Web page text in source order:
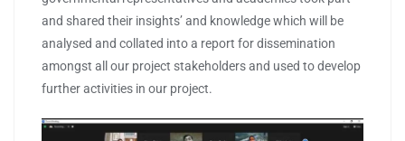
and shared their insights’ and knowledge which will be
analysed and collated into a report for dissemination
amongst all our project stakeholders and used to develop
further activities in our project.